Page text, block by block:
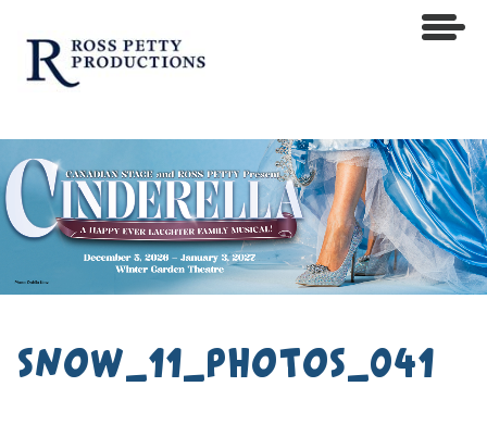
snow_11_photos_041